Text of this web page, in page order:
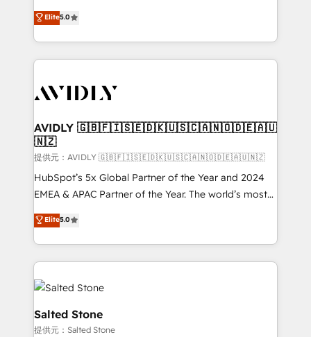
growth. As a triple-accredited HubSpot Solutions
Partner, we specialize in both strategic RevOps
planning and hands-on technical execution - building
the operational foundation companies need to
Healthcare - Financial Services - Managed IT (MSP) -
we help: ✔️ Full HubSpot implementations and portal
optimization ✔️ Data migrations, CRM architecture,
and reporting foundations ✔️ Custom integrations
and workflow automation ✔️ User adoption
programs, training, and enablement Through project-
partnerships, we guide organizations through the
revenue maturity model - delivering the right
grows.
Elite5.0
AVIDLY 🇬🇧🇫🇮🇸🇪🇩🇰🇺🇸🇨🇦🇳🇴🇩🇪🇦🇺
🇳🇿
提供元：AVIDLY 🇬🇧🇫🇮🇸🇪🇩🇰🇺🇸🇨🇦🇳🇴🇩🇪🇦🇺🇳🇿
HubSpot’s 5x Global Partner of the Year and 2024
EMEA & APAC Partner of the Year. The world’s most
experienced and fully accredited HubSpot Solutions
Partner. 🚀 With 2,750+ HubSpot projects delivered
and 370+ specialists across EMEA, APAC and NAM,
we de-risk complex CRM programmes and
accelerate ROI across every HubSpot Hub. 🧭 From
multi-region migrations to AI-powered automation,
we turn complexity into clarity, human at global
scale. 🏆 HubSpot’s CEO called us “the partner of the
Elite5.0
Salted Stone
提供元：Salted Stone